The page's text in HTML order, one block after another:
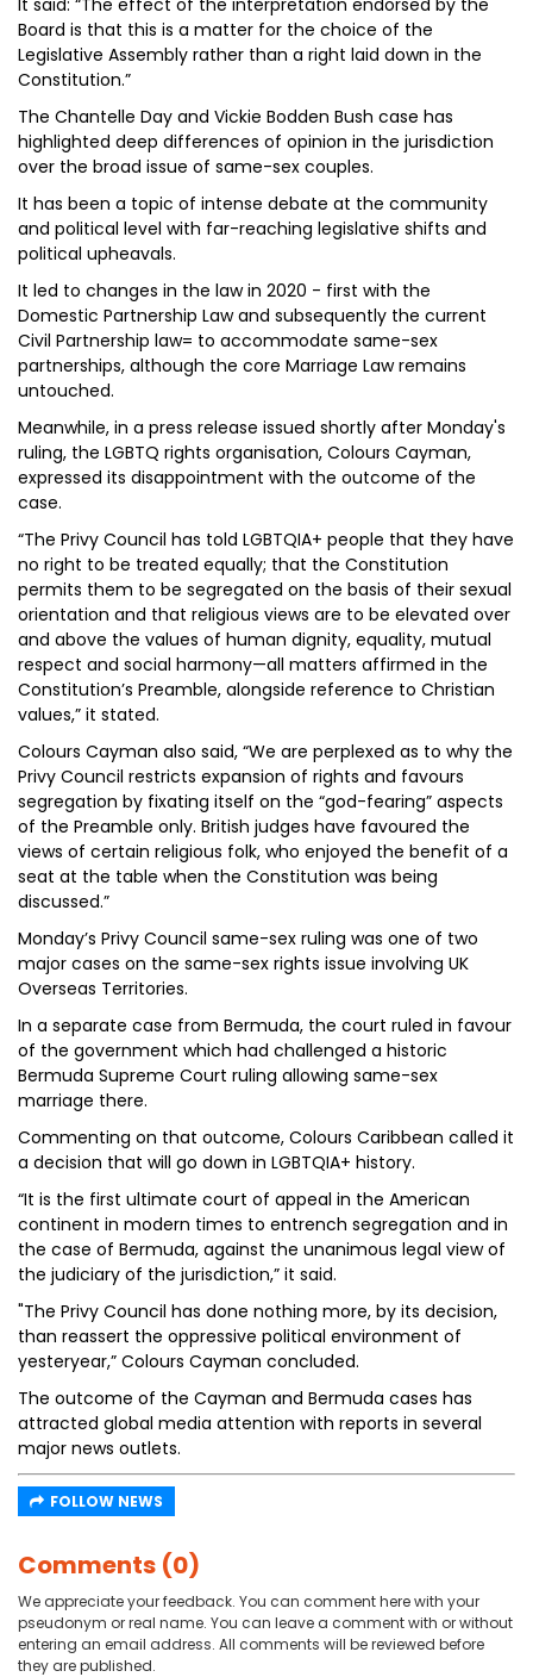
It said: “The effect of the interpretation endorsed by the
Board is that this is a matter for the choice of the
Legislative Assembly rather than a right laid down in the
Constitution.”
The Chantelle Day and Vickie Bodden Bush case has
highlighted deep differences of opinion in the jurisdiction
over the broad issue of same-sex couples.
It has been a topic of intense debate at the community
and political level with far-reaching legislative shifts and
political upheavals.
It led to changes in the law in 2020 - first with the
Domestic Partnership Law and subsequently the current
Civil Partnership law= to accommodate same-sex
partnerships, although the core Marriage Law remains
untouched.
Meanwhile, in a press release issued shortly after Monday's
ruling, the LGBTQ rights organisation, Colours Cayman,
expressed its disappointment with the outcome of the
case.
“The Privy Council has told LGBTQIA+ people that they have
no right to be treated equally; that the Constitution
permits them to be segregated on the basis of their sexual
orientation and that religious views are to be elevated over
and above the values of human dignity, equality, mutual
respect and social harmony—all matters affirmed in the
Constitution’s Preamble, alongside reference to Christian
values,” it stated.
Colours Cayman also said, “We are perplexed as to why the
Privy Council restricts expansion of rights and favours
segregation by fixating itself on the “god-fearing” aspects
of the Preamble only. British judges have favoured the
views of certain religious folk, who enjoyed the benefit of a
seat at the table when the Constitution was being
discussed.”
Monday’s Privy Council same-sex ruling was one of two
major cases on the same-sex rights issue involving UK
Overseas Territories.
In a separate case from Bermuda, the court ruled in favour
of the government which had challenged a historic
Bermuda Supreme Court ruling allowing same-sex
marriage there.
Commenting on that outcome, Colours Caribbean called it
a decision that will go down in LGBTQIA+ history.
“It is the first ultimate court of appeal in the American
continent in modern times to entrench segregation and in
the case of Bermuda, against the unanimous legal view of
the judiciary of the jurisdiction,” it said.
"The Privy Council has done nothing more, by its decision,
than reassert the oppressive political environment of
yesteryear,” Colours Cayman concluded.
The outcome of the Cayman and Bermuda cases has
attracted global media attention with reports in several
major news outlets.
FOLLOW NEWS
Comments (0)
We appreciate your feedback. You can comment here with your
pseudonym or real name. You can leave a comment with or without
entering an email address. All comments will be reviewed before
they are published.